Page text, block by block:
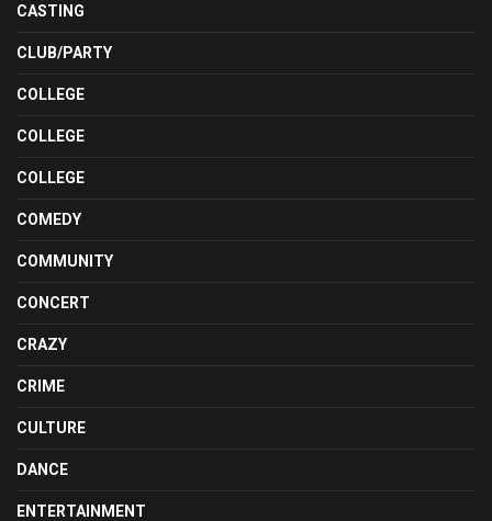
CASTING
CLUB/PARTY
COLLEGE
COLLEGE
COLLEGE
COMEDY
COMMUNITY
CONCERT
CRAZY
CRIME
CULTURE
DANCE
ENTERTAINMENT